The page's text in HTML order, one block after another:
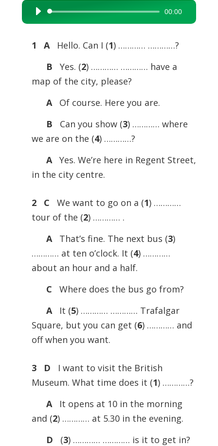
Audio
Player
00:00
1 A Hello. Can I (1) ………… …………?
B
Yes. (2) ………… ………… have a
map of the city, please?
A
Of course. Here you are.
B
Can you show (3) ………… where
we are on the (4) …………?
A Yes. We’re here in Regent Street,
in the city centre.
2 C We want to go on a (1) …………
tour of the (2) ………… .
A
That’s fine. The next bus (3)
………… at ten o’clock. It (4) …………
about an hour and a half.
C
Where does the bus go from?
A
It (5) ………… ………… Trafalgar
Square, but you can get (6) ………… and
off when you want.
3 D
I want to visit the British
Museum. What time does it (1) …………?
A
It opens at 10 in the morning
and (2) ………… at 5.30 in the evening.
D
(3) ………… ………… is it to get in?